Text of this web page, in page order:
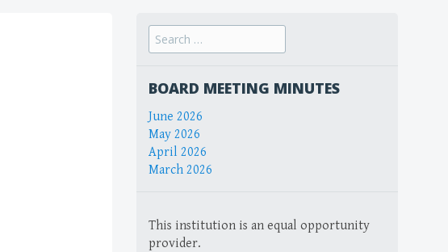
Search
for:
BOARD MEETING MINUTES
June 2026
May 2026
April 2026
March 2026
This institution is an equal opportunity
provider.